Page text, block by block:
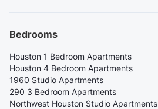
Bedrooms
Houston 1 Bedroom Apartments
Houston 4 Bedroom Apartments
1960 Studio Apartments
290 3 Bedroom Apartments
Northwest Houston Studio Apartments